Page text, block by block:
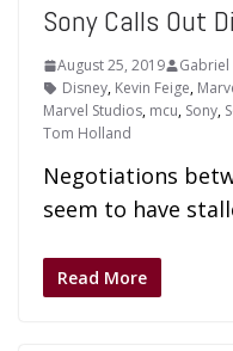
Sony Calls Out
August 25, 2019
Disney, Kevin Feige,
Marvel Studios, mcu, Sony,
Tom Holland
Negotiations
seem to have
Read More